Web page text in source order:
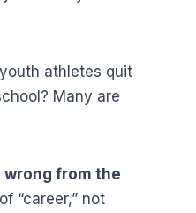
athletes quit
Many are
wrong from the
“career,” not